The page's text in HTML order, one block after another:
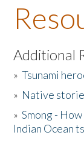
About the Book
Listen to the
Activities
The Story &
Additional
»Tsunami
» Native
»Smong -
Indian Ocean